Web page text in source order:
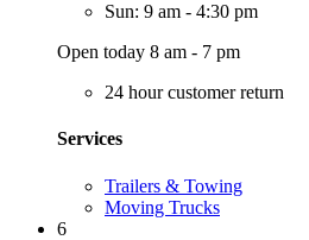
Sun: 9 am - 4:30 pm
Open today 8 am - 7 pm
24 hour customer return
Services
Trailers & Towing
Moving Trucks
6